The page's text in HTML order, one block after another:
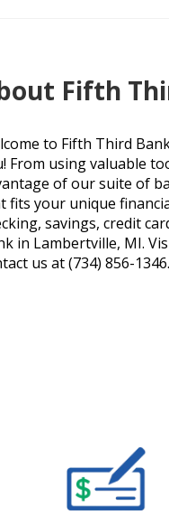
Fifth
to Fifth Third
From using valuable
of our suite of
fits your unique
savings, credit
in Lambertville, MI.
us at (734) 856-1346.